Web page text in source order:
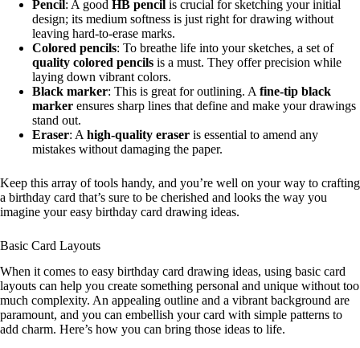
Pencil: A good HB pencil is crucial for sketching your initial
design; its medium softness is just right for drawing without
leaving hard-to-erase marks.
Colored pencils: To breathe life into your sketches, a set of
quality colored pencils is a must. They offer precision while
laying down vibrant colors.
Black marker: This is great for outlining. A fine-tip black
marker ensures sharp lines that define and make your drawings
stand out.
Eraser: A high-quality eraser is essential to amend any
mistakes without damaging the paper.
Keep this array of tools handy, and you’re well on your way to crafting
a birthday card that’s sure to be cherished and looks the way you
imagine your easy birthday card drawing ideas.
Basic Card Layouts
When it comes to easy birthday card drawing ideas, using basic card
layouts can help you create something personal and unique without too
much complexity. An appealing outline and a vibrant background are
paramount, and you can embellish your card with simple patterns to
add charm. Here’s how you can bring those ideas to life.